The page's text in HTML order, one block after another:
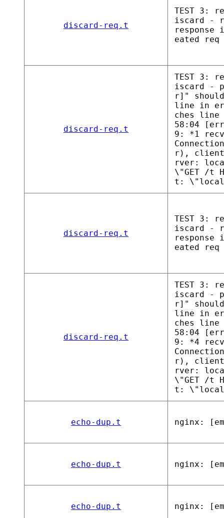
discard-req.t
TEST 3:
iscard -
response
eated
discard-req.t
TEST 3:
iscard -
r]"
line in
ches line
58:04
9: *1
r),
rver:
\"GET /t
t:
discard-req.t
TEST 3:
iscard -
response
eated
discard-req.t
TEST 3:
iscard -
r]"
line in
ches line
58:04
9: *4
r),
rver:
\"GET /t
t:
echo-dup.t nginx:
echo-dup.t nginx:
echo-dup.t nginx: